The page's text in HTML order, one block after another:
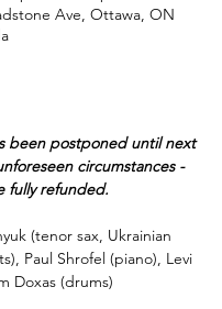
Ave, Ottawa, ON
been postponed until next
circumstances -
fully refunded.
(tenor sax, Ukrainian
Paul Shrofel (piano), Levi
Doxas (drums)